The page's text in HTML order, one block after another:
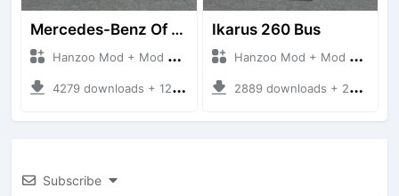
Mercedes-Benz Of 917 Bus
Hanzoo Mod + Mod Bussid Bus
4279 downloads + 12 MB
Ikarus 260 Bus
Hanzoo Mod + Mod Bussid Bus
2889 downloads + 25 MB
Subscribe